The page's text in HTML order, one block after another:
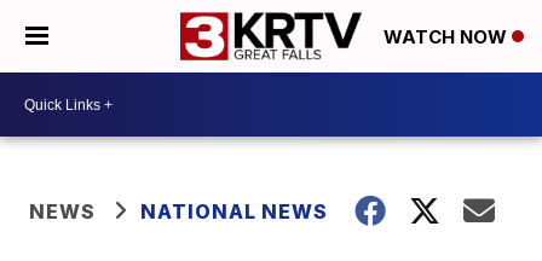
WATCH NOW
NEWS NATIONAL NEWS